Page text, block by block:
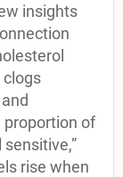
insights
clogs
proportion of
rise when